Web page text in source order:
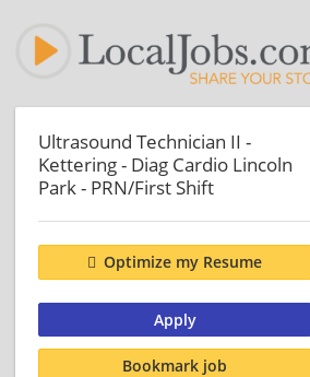
Ultrasound Technician II -
Kettering - Diag Cardio Lincoln
Park - PRN/First Shift
Optimize my Resume
Apply
Bookmark job